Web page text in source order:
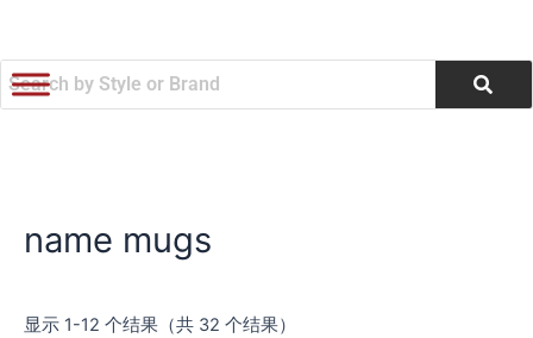
内
容
name mugs
显示 1-12 个结果（共 32 个结果）